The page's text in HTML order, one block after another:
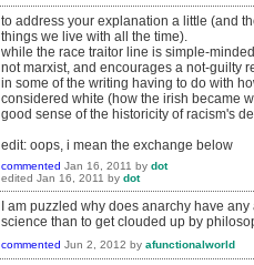
to address your explanation a little (and
things we live with all the time).
while the race traitor line is simple-
not marxist, and encourages a not-guilty
in some of the writing having to do with
considered white (how the irish became
good sense of the historicity of racism's
edit: oops, i mean the exchange below
commented Jan 16, 2011 by dot
edited Jan 16, 2011 by dot
I am puzzled why does anarchy have
science than to get clouded up by
commented Jun 2, 2012 by afunctionalworld